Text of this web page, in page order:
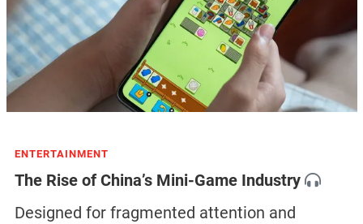
ENTERTAINMENT
The Rise of China’s Mini-Game Industry
Designed for fragmented attention and